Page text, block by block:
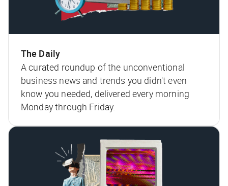
The Daily
A curated roundup of the unconventional
business news and trends you didn't even
know you needed, delivered every morning
Monday through Friday.